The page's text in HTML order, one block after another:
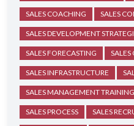
SALES COACHING SALES
SALES DEVELOPMENT
SALES FORECASTING
SALES INFRASTRUCTURE
SALES MANAGEMENT TRAINING
SALES PROCESS SALES